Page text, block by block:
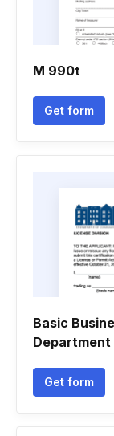
M 990t
Get form
Basic
Department
Get form